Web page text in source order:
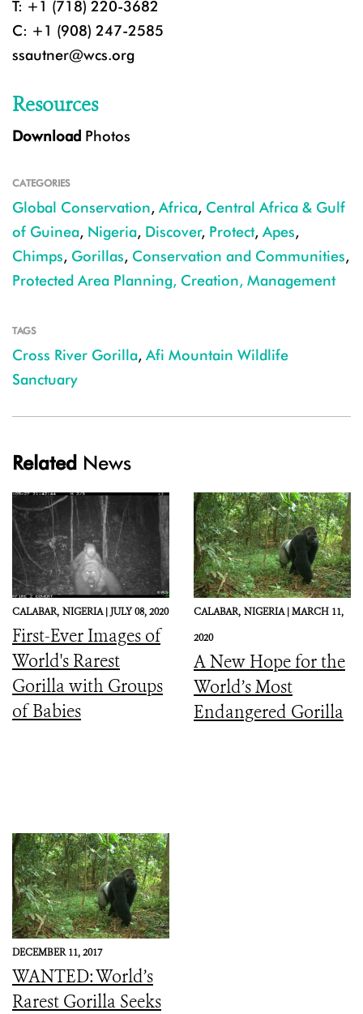
T: +1 (718) 220-3682
C: +1 (908) 247-2585
ssautner@wcs.org
Resources
Download Photos
CATEGORIES
Global Conservation, Africa, Central Africa & Gulf
of Guinea, Nigeria, Discover, Protect, Apes,
Chimps, Gorillas, Conservation and Communities,
Protected Area Planning, Creation, Management
TAGS
Cross River Gorilla, Afi Mountain Wildlife
Sanctuary
Related News
CALABAR, NIGERIA |JULY 08, 2020
First-Ever Images of
World's Rarest
Gorilla with Groups
of Babies
CALABAR, NIGERIA |MARCH 11,
2020
A New Hope for the
World’s Most
Endangered Gorilla
DECEMBER 11, 2017
WANTED: World’s
Rarest Gorilla Seeks